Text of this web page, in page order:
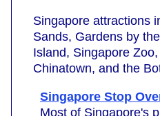
Singapore attractions
Sands, Gardens by
Island, Singapore
Chinatown, and the
Singapore Stop
Most of Singapore's